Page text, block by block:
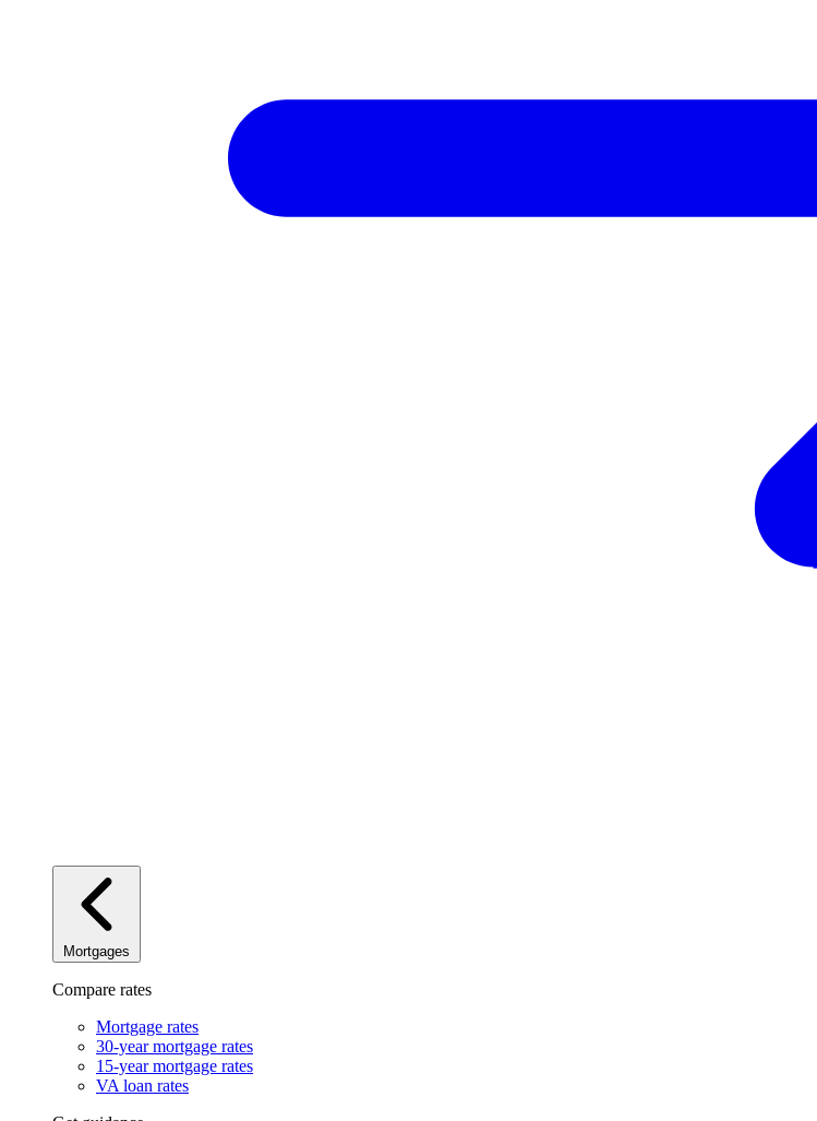
Mortgages
Compare rates
Mortgage rates
30-year mortgage rates
15-year mortgage rates
VA loan rates